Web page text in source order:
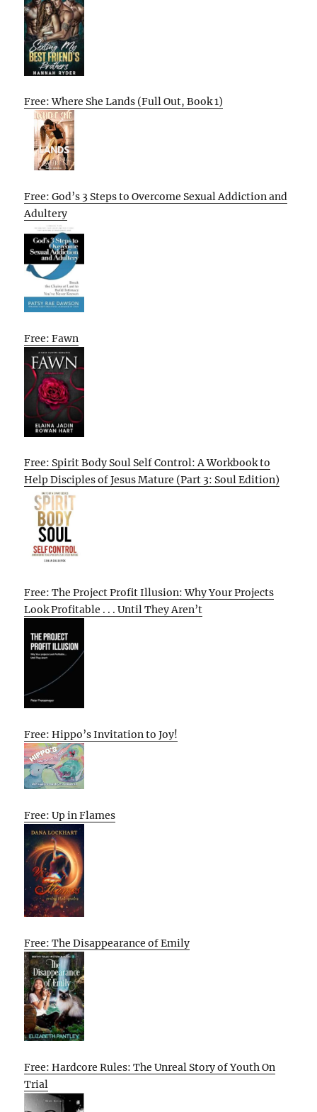
Free: Where She Lands (Full Out, Book 1)
Free: God’s 3 Steps to Overcome Sexual Addiction and
Adultery
Free: Fawn
Free: Spirit Body Soul Self Control: A Workbook to
Help Disciples of Jesus Mature (Part 3: Soul Edition)
Free: The Project Profit Illusion: Why Your Projects
Look Profitable . . . Until They Aren’t
Free: Hippo’s Invitation to Joy!
Free: Up in Flames
Free: The Disappearance of Emily
Free: Hardcore Rules: The Unreal Story of Youth On
Trial